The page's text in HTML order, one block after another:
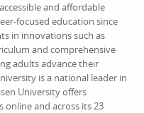
and affordable
focused education since
in innovations such as
and comprehensive
adults advance their
is a national leader in
University offers
and across its 23